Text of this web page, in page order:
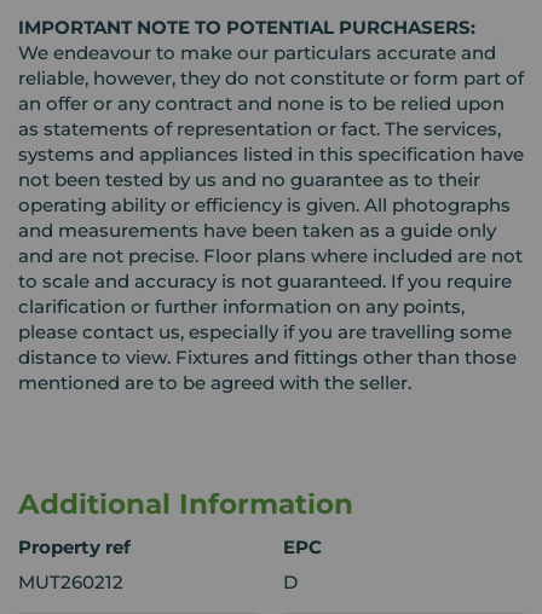
IMPORTANT NOTE TO POTENTIAL PURCHASERS:
We endeavour to make our particulars accurate and
reliable, however, they do not constitute or form part of
an offer or any contract and none is to be relied upon
as statements of representation or fact. The services,
systems and appliances listed in this specification have
not been tested by us and no guarantee as to their
operating ability or efficiency is given. All photographs
and measurements have been taken as a guide only
and are not precise. Floor plans where included are not
to scale and accuracy is not guaranteed. If you require
clarification or further information on any points,
please contact us, especially if you are travelling some
distance to view. Fixtures and fittings other than those
mentioned are to be agreed with the seller.
Additional Information
Property ref
MUT260212
EPC
D